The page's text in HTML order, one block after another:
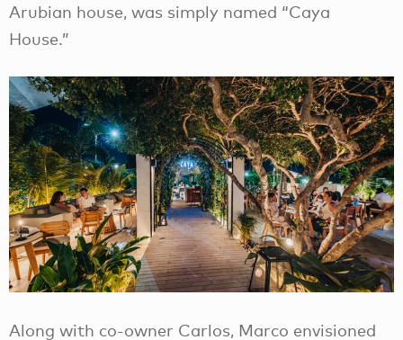
Arubian house, was simply named “Caya
House.”
Along with co-owner Carlos, Marco envisioned